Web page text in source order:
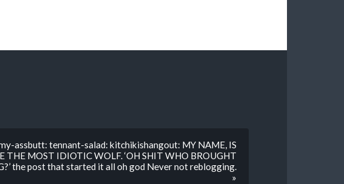
assbutt: tennant-salad: kitchikishangout: MY NAME, IS
THE MOST IDIOTIC WOLF. ‘OH SHIT WHO BROUGHT
the post that started it all oh god Never not reblogging.
»